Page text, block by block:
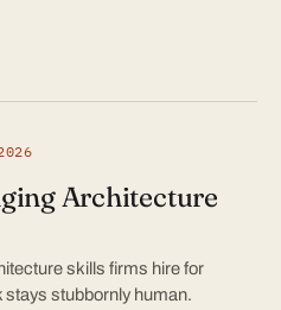
Architecture
skills firms hire for
stubbornly human.